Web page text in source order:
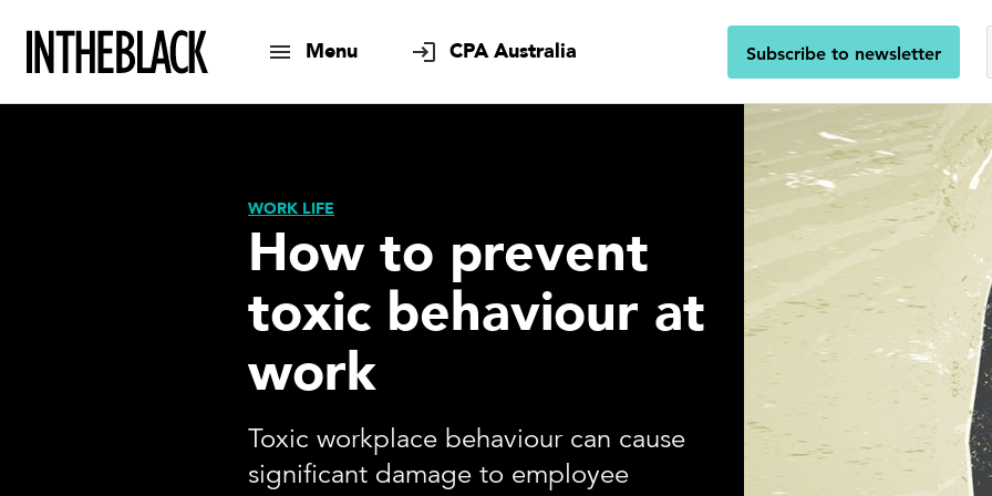
Menu CPA Australia Subscribe to newsletter
WORK LIFE
How to prevent
toxic behaviour at
work
Toxic workplace behaviour can cause
significant damage to employee